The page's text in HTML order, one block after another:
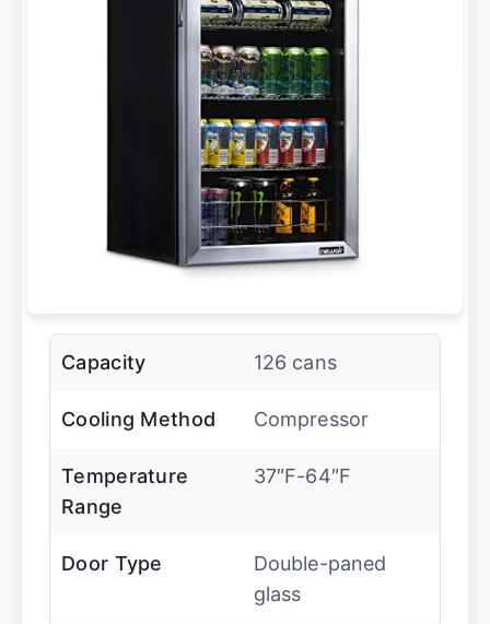
Capacity 126 cans
Cooling Method Compressor
Temperature
Range
37″F-64″F
Door Type
Double-paned
glass